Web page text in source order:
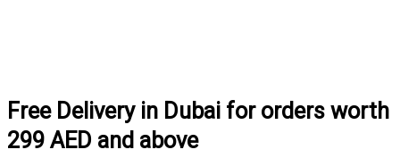
Free Delivery in Dubai for orders worth
299 AED and above